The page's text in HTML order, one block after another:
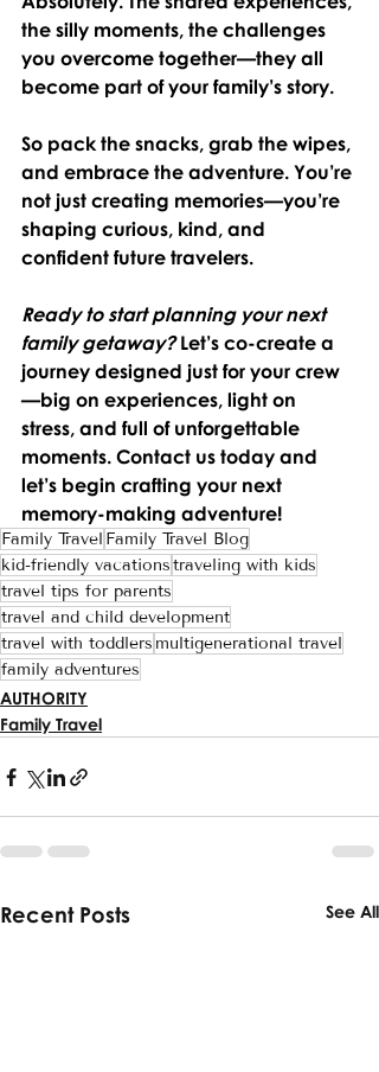
the silly moments, the challenges
you overcome together—they all
become part of your family’s story.
So pack the snacks, grab the wipes,
and embrace the adventure. You’re
not just creating memories—you’re
shaping curious, kind, and
confident future travelers.
Ready to start planning your next
family getaway? Let’s co-create a
journey designed just for your crew
—big on experiences, light on
stress, and full of unforgettable
moments. Contact us today and
let’s begin crafting your next
memory-making adventure!
Family Travel Family Travel Blog
kid-friendly vacationstraveling with kids
travel tips for parents
travel and child development
travel with toddlers multigenerational travel
family adventures
AUTHORITY
Family Travel
Recent Posts See All